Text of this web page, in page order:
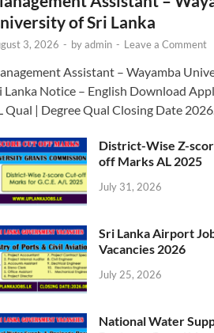
of Sri Lanka
3, 2026 - byadmin - Leave a Comment
Assistant – Wayamba
Lanka Notice – English Download
Qual | Degree Qual Closing Date
District-Wise Z-
off Marks AL 2025
July 31, 2026
Sri Lanka Airport
Vacancies 2026
July 25, 2026
National Water